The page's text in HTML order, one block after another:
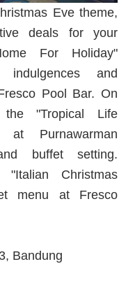
Eve theme,
deals for your
For Holiday"
indulgences and
Pool Bar. On
"Tropical Life
at Purnawarman
buffet setting.
"Italian Christmas
menu at Fresco
Bandung